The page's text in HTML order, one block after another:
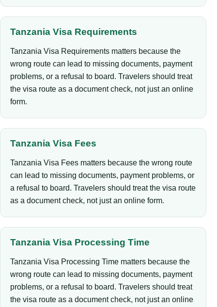
Tanzania Visa Requirements
Tanzania Visa Requirements matters because the
wrong route can lead to missing documents, payment
problems, or a refusal to board. Travelers should treat
the visa route as a document check, not just an online
form.
Tanzania Visa Fees
Tanzania Visa Fees matters because the wrong route
can lead to missing documents, payment problems, or
a refusal to board. Travelers should treat the visa route
as a document check, not just an online form.
Tanzania Visa Processing Time
Tanzania Visa Processing Time matters because the
wrong route can lead to missing documents, payment
problems, or a refusal to board. Travelers should treat
the visa route as a document check, not just an online